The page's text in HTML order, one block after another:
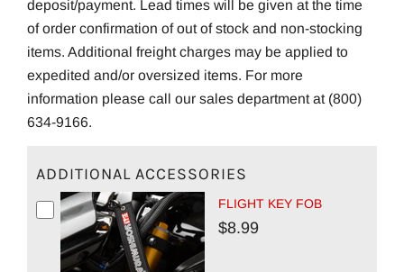
deposit/payment. Lead times will be given at the time
of order confirmation of out of stock and non-stocking
items. Additional freight charges may be applied to
expedited and/or oversized items. For more
information please call our sales department at (800)
634-9166.
ADDITIONAL ACCESSORIES
FLIGHT KEY FOB
$8.99